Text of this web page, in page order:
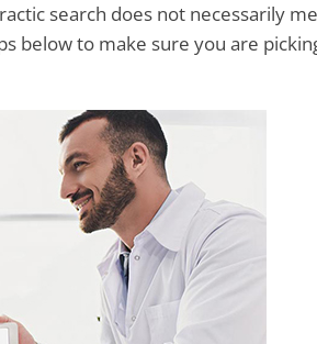
search does not necessarily
below to make sure you are